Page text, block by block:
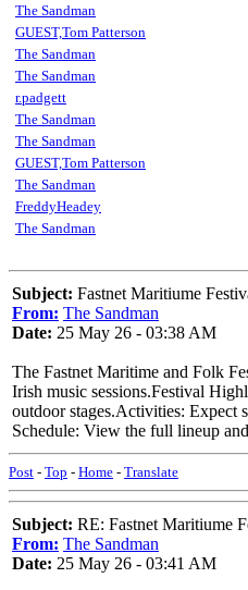
The Sandman
GUEST,Tom Patterson
The Sandman
The Sandman
r.padgett
The Sandman
The Sandman
GUEST,Tom Patterson
The Sandman
FreddyHeadey
The Sandman
Subject: Fastnet Maritiume
From: The Sandman
Date: 25 May 26 - 03:38 AM
The Fastnet Maritime and Folk
Irish music sessions.Festival
outdoor stages.Activities: Expect
Schedule: View the full lineup
Post - Top - Home - Translate
Subject: RE: Fastnet Maritiume
From: The Sandman
Date: 25 May 26 - 03:41 AM